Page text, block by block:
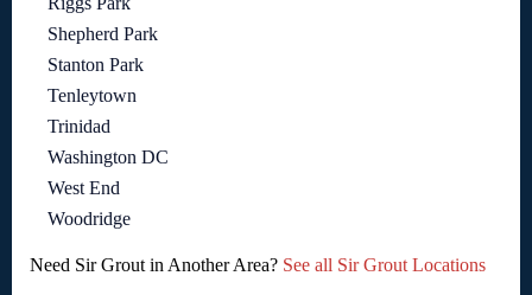
Shepherd Park
Stanton Park
Tenleytown
Trinidad
Washington DC
West End
Woodridge
Need Sir Grout in Another Area? See all Sir Grout Locations